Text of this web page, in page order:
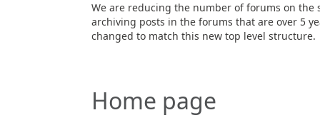
We are reducing the number of forums on the
archiving posts in the forums that are over 5
changed to match this new top level structure.
Home page